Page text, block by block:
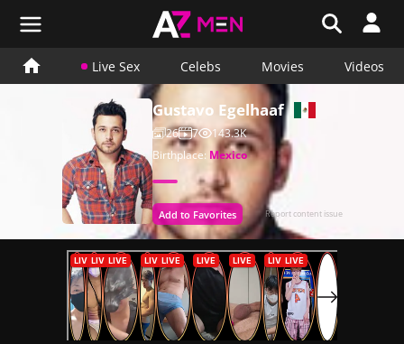
Live Sex Celebs Movies Videos
Gustavo Egelhaaf
26 7
143.3K
Birthplace: Mexico
Add to Favorites Report content issue